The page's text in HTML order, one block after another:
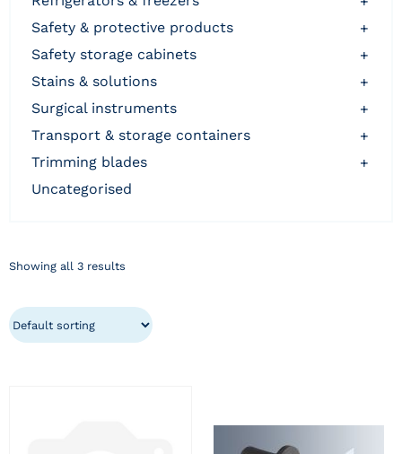
safety & protective products
+
safety storage cabinets
+
stains & solutions
+
surgical instruments
+
transport & storage containers
+
trimming blades
+
uncategorised
Showing all 3 results